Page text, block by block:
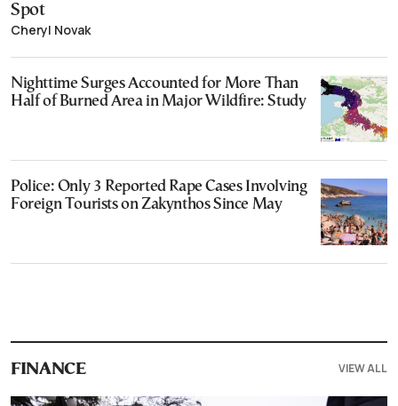
Spot
Cheryl Novak
Nighttime Surges Accounted for More Than
Half of Burned Area in Major Wildfire: Study
Police: Only 3 Reported Rape Cases Involving
Foreign Tourists on Zakynthos Since May
FINANCE VIEW ALL